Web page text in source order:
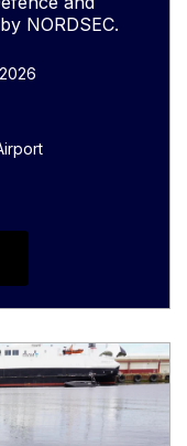
NORDSEC.